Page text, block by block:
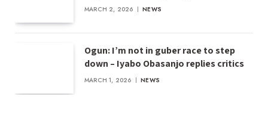
MARCH 2, 2026 NEWS
Ogun: I’m not in guber race to step
down – Iyabo Obasanjo replies critics
MARCH 1, 2026 NEWS